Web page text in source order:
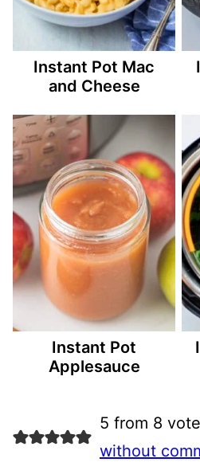
Instant Pot Mac
and Cheese
Instant Pot
Applesauce
5 from 8
without